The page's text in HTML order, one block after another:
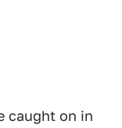
caught on in